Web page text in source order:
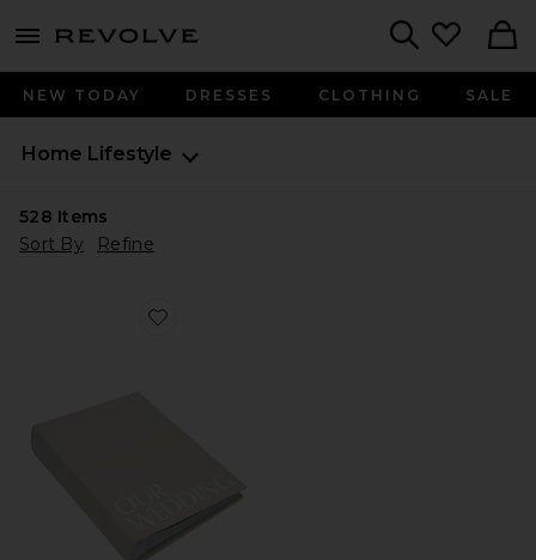
menu - shows more content
NEW TODAY DRESSES CLOTHING SALE
Home Lifestyle
528 Items
Sort By
Refine
Favorite Wedding Photo Album